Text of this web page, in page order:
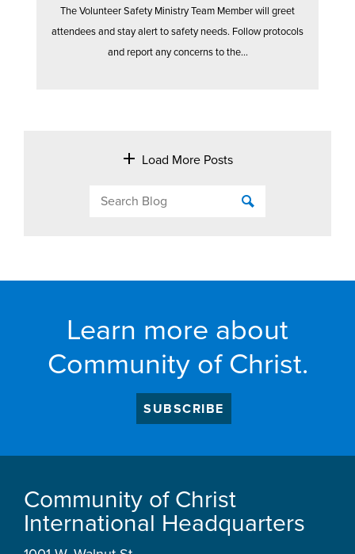
The Volunteer Safety Ministry Team Member will greet
attendees and stay alert to safety needs. Follow protocols
and report any concerns to the...
Load More Posts
Learn more about
Community of Christ.
SUBSCRIBE
Community of Christ
International Headquarters